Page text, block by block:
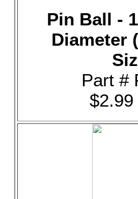
Pin Ball -
Diameter
Part #
$2.99